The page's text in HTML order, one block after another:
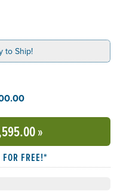
to Ship!
»
FOR FREE!*